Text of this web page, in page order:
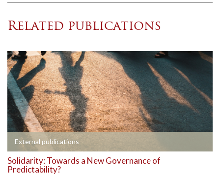
Related publications
External publications
Solidarity: Towards a New Governance of
Predictability?